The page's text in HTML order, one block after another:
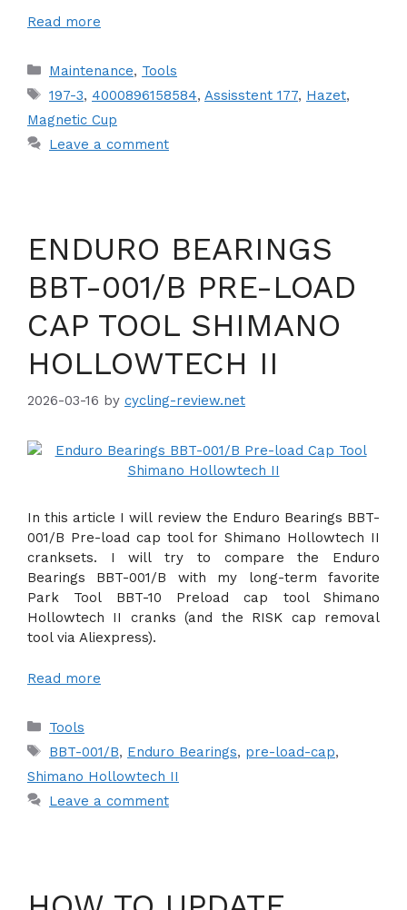
Read more
Categories
Maintenance, Tools
Tags
197-3, 4000896158584, Assisstent 177, Hazet,
Magnetic Cup
Leave a comment
ENDURO BEARINGS
BBT-001/B PRE-LOAD
CAP TOOL SHIMANO
HOLLOWTECH II
2026-03-16 by cycling-review.net
In this article I will review the Enduro Bearings BBT-
001/B Pre-load cap tool for Shimano Hollowtech II
cranksets. I will try to compare the Enduro
Bearings BBT-001/B with my long-term favorite
Park Tool BBT-10 Preload cap tool Shimano
Hollowtech II cranks (and the RISK cap removal
tool via Aliexpress).
Read more
Categories
Tools
Tags
BBT-001/B, Enduro Bearings, pre-load-cap,
Shimano Hollowtech II
Leave a comment